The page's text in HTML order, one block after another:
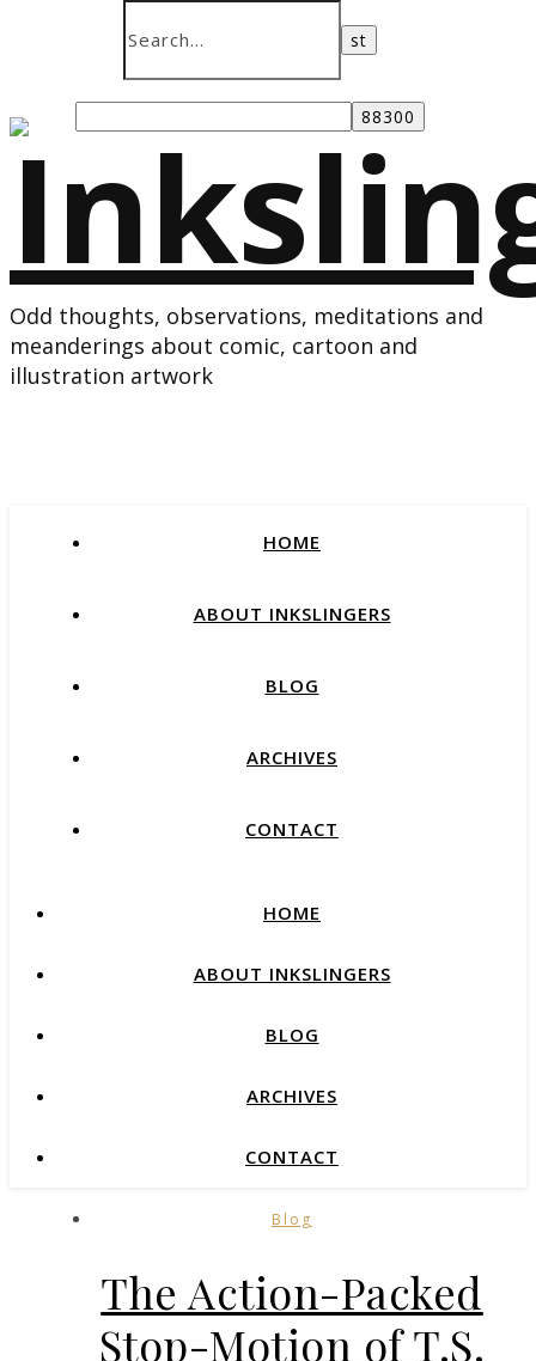
Odd thoughts, observations, meditations and
meanderings about comic, cartoon and
illustration artwork
HOME
ABOUT INKSLINGERS
BLOG
ARCHIVES
CONTACT
HOME
ABOUT INKSLINGERS
BLOG
ARCHIVES
CONTACT
Blog
The Action-Packed
Stop-Motion of T.S.